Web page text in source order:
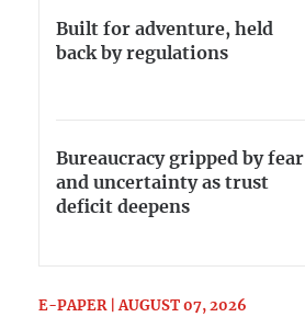
Built for adventure, held
back by regulations
Bureaucracy gripped by fear
and uncertainty as trust
deficit deepens
E-PAPER | AUGUST 07, 2026